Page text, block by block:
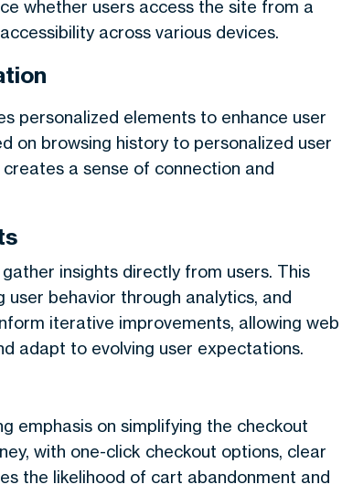
whether users access the site from a
across various devices.
personalized elements to enhance user
on browsing history to personalized user
a sense of connection and
insights directly from users. This
behavior through analytics, and
iterative improvements, allowing web
adapt to evolving user expectations.
emphasis on simplifying the checkout
with one-click checkout options, clear
the likelihood of cart abandonment and